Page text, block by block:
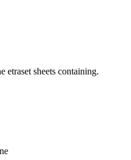
etraset sheets containing.